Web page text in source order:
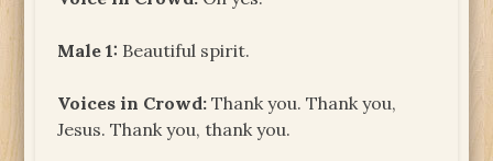
Male 1: Beautiful spirit.
Voices in Crowd: Thank you. Thank you,
Jesus. Thank you, thank you.